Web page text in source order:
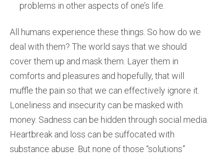
problems in other aspects of one’s life.
All humans experience these things. So how do we
deal with them? The world says that we should
cover them up and mask them. Layer them in
comforts and pleasures and hopefully, that will
muffle the pain so that we can effectively ignore it.
Loneliness and insecurity can be masked with
money. Sadness can be hidden through social media.
Heartbreak and loss can be suffocated with
substance abuse. But none of those “solutions”